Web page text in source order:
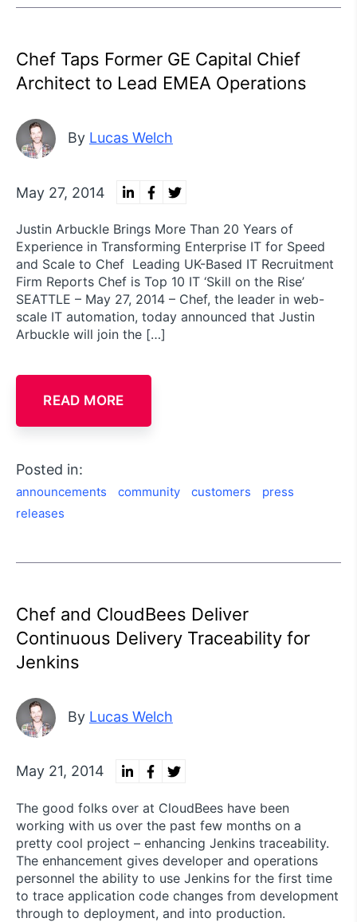
Chef Taps Former GE Capital Chief
Architect to Lead EMEA Operations
By Lucas Welch
May 27, 2014
Justin Arbuckle Brings More Than 20 Years of
Experience in Transforming Enterprise IT for Speed
and Scale to Chef Leading UK-Based IT Recruitment
Firm Reports Chef is Top 10 IT ‘Skill on the Rise’
SEATTLE – May 27, 2014 – Chef, the leader in web-
scale IT automation, today announced that Justin
Arbuckle will join the […]
READ MORE
Posted in:
announcements community customers
press
releases
Chef and CloudBees Deliver
Continuous Delivery Traceability for
Jenkins
By Lucas Welch
May 21, 2014
The good folks over at CloudBees have been
working with us over the past few months on a
pretty cool project – enhancing Jenkins traceability.
The enhancement gives developer and operations
personnel the ability to use Jenkins for the first time
to trace application code changes from development
through to deployment, and into production.